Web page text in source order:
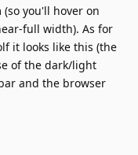
you'll hover on
full width). As for
it looks like this (the
of the dark/light
and the browser